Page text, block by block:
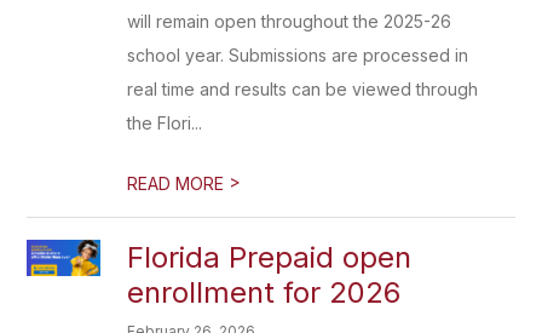
will remain open throughout the 2025-26
school year. Submissions are processed in
real time and results can be viewed through
the Flori...
READ MORE >
Florida Prepaid open
enrollment for 2026